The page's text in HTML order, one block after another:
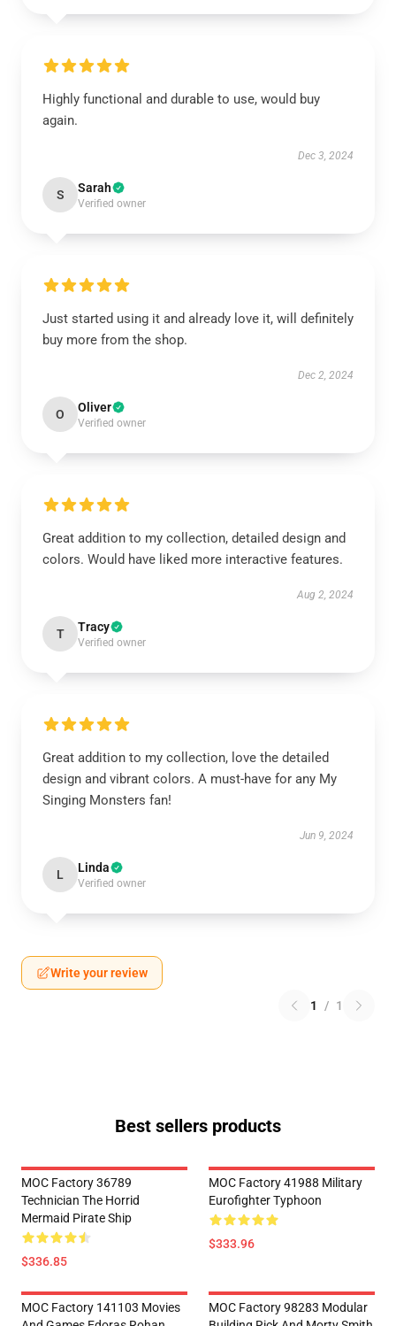
Highly functional and durable to use, would buy
again.
Dec 3, 2024
S Sarah
Verified owner
Just started using it and already love it, will definitely
buy more from the shop.
Dec 2, 2024
O Oliver
Verified owner
Great addition to my collection, detailed design and
colors. Would have liked more interactive features.
Aug 2, 2024
T Tracy
Verified owner
Great addition to my collection, love the detailed
design and vibrant colors. A must-have for any My
Singing Monsters fan!
Jun 9, 2024
L Linda
Verified owner
Write your review
1 / 1
Best sellers products
MOC Factory 36789
Technician The Horrid
Mermaid Pirate Ship
$336.85
MOC Factory 41988 Military
Eurofighter Typhoon
$333.96
MOC Factory 141103 Movies
MOC Factory 98283 Modular